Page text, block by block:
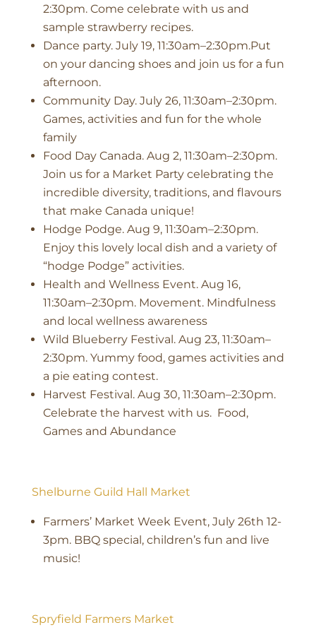
2:30pm. Come celebrate with us and
sample strawberry recipes.
Dance party. July 19, 11:30am–2:30pm.Put
on your dancing shoes and join us for a fun
afternoon.
Community Day. July 26, 11:30am–2:30pm.
Games, activities and fun for the whole
family
Food Day Canada. Aug 2, 11:30am–2:30pm.
Join us for a Market Party celebrating the
incredible diversity, traditions, and flavours
that make Canada unique!
Hodge Podge. Aug 9, 11:30am–2:30pm.
Enjoy this lovely local dish and a variety of
“hodge Podge” activities.
Health and Wellness Event. Aug 16,
11:30am–2:30pm. Movement. Mindfulness
and local wellness awareness
Wild Blueberry Festival. Aug 23, 11:30am–
2:30pm. Yummy food, games activities and
a pie eating contest.
Harvest Festival. Aug 30, 11:30am–2:30pm.
Celebrate the harvest with us. Food,
Games and Abundance
Shelburne Guild Hall Market
Farmers’ Market Week Event, July 26th 12-
3pm. BBQ special, children’s fun and live
music!
Spryfield Farmers Market